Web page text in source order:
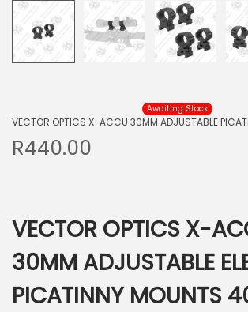
Awaiting Stock
VECTOR OPTICS X-ACCU 30MM ADJUSTABLE
R440.00
VECTOR OPTICS X-
30MM ADJUSTABLE
PICATINNY MOUNTS